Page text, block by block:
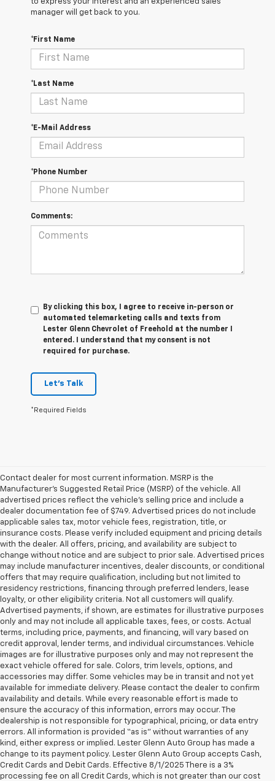
manager will get back to you.
*First Name
*Last Name
*E-Mail Address
*Phone Number
Comments:
By clicking this box, I agree to receive in-person or
automated telemarketing calls and texts from
Lester Glenn Chevrolet of Freehold at the number I
entered. I understand that my consent is not
required for purchase.
Let's Talk
*Required Fields
Contact dealer for most current information. MSRP is the
Manufacturer’s Suggested Retail Price (MSRP) of the vehicle. All
advertised prices reflect the vehicle’s selling price and include a
dealer documentation fee of $749. Advertised prices do not include
applicable sales tax, motor vehicle fees, registration, title, or
insurance costs. Please verify included equipment and pricing details
with the dealer. All offers, pricing, and availability are subject to
change without notice and are subject to prior sale. Advertised prices
may include manufacturer incentives, dealer discounts, or conditional
offers that may require qualification, including but not limited to
residency restrictions, financing through preferred lenders, lease
loyalty, or other eligibility criteria. Not all customers will qualify.
Advertised payments, if shown, are estimates for illustrative purposes
only and may not include all applicable taxes, fees, or costs. Actual
terms, including price, payments, and financing, will vary based on
credit approval, lender terms, and individual circumstances. Vehicle
images are for illustrative purposes only and may not represent the
exact vehicle offered for sale. Colors, trim levels, options, and
accessories may differ. Some vehicles may be in transit and not yet
available for immediate delivery. Please contact the dealer to confirm
availability and details. While every reasonable effort is made to
ensure the accuracy of this information, errors may occur. The
dealership is not responsible for typographical, pricing, or data entry
errors. All information is provided “as is” without warranties of any
kind, either express or implied. Lester Glenn Auto Group has made a
change to its payment policy. Lester Glenn Auto Group accepts Cash,
Credit Cards and Debit Cards. Effective 8/1/2025 There is a 3%
processing fee on all Credit Cards, which is not greater than our cost